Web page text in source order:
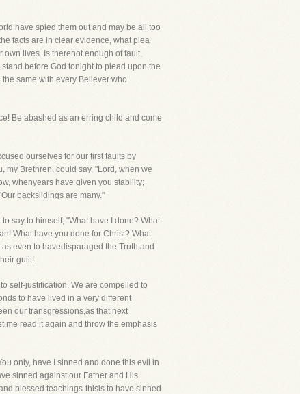
have spied them out and may be all too
facts are in clear evidence, what plea
own lives. Is therenot enough of fault,
before God tonight to plead upon the
same with every Believer who
Be abashed as an erring child and come
ourselves for our first faults by
my Brethren, could say, "Lord, when we
whenyears have given you stability;
backslidings are many."
say to himself, "What have I done? What
What have you done for Christ? What
even to havedisparaged the Truth and
guilt!
self-justification. We are compelled to
to have lived in a very different
our transgressions,as that next
me read it again and throw the emphasis
only, have I sinned and done this evil in
sinned against our Father and His
blessed teachings-thisis to have sinned